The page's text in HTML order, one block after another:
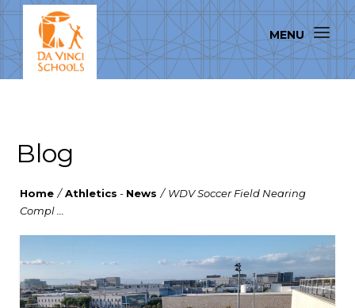
Blog
Home /Athletics - News / WDV Soccer Field Nearing
Compl ...